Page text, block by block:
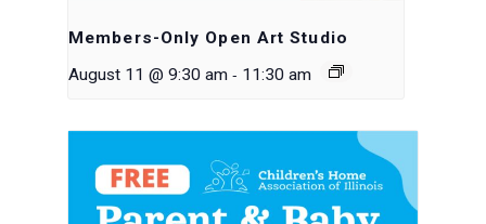
Members-Only Open Art Studio
August 11 @ 9:30 am - 11:30 am